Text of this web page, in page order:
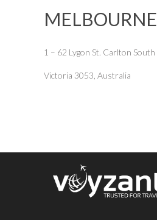
MELBOURNE
1 – 62 Lygon St. Carlton South
Victoria 3053, Australia